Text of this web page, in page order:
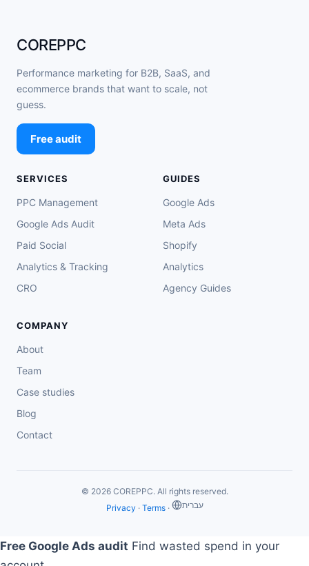
COREPPC
Performance marketing for B2B, SaaS, and
ecommerce brands that want to scale, not
guess.
Free audit
SERVICES
PPC Management
Google Ads Audit
Paid Social
Analytics & Tracking
CRO
GUIDES
Google Ads
Meta Ads
Shopify
Analytics
Agency Guides
COMPANY
About
Team
Case studies
Blog
Contact
© 2026 COREPPC. All rights reserved.
Privacy · Terms· ‏עברית
Free Google Ads audit Find wasted spend in your